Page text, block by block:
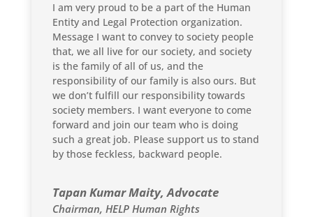
I am very proud to be a part of the Human
Entity and Legal Protection organization.
Message I want to convey to society people
that, we all live for our society, and society
is the family of all of us, and the
responsibility of our family is also ours. But
we don’t fulfill our responsibility towards
society members. I want everyone to come
forward and join our team who is doing
such a great job. Please support us to stand
by those feckless, backward people.
Tapan Kumar Maity, Advocate
Chairman, HELP Human Rights